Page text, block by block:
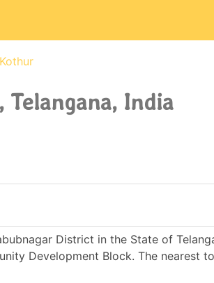
Kothur
India
District in the State of
Development Block. The nearest